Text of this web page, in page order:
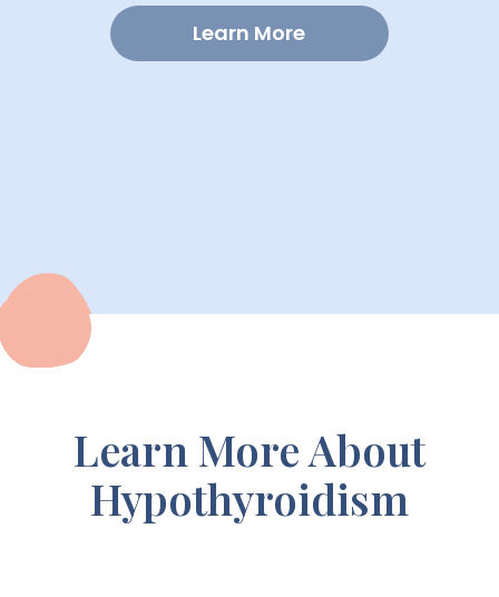
Learn More
Learn More About
Hypothyroidism